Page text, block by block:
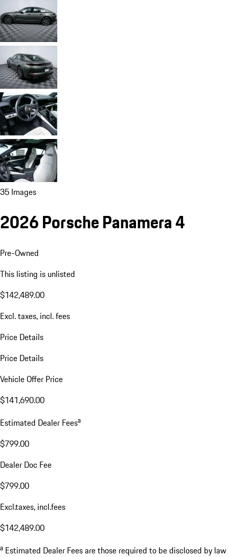
35 Images
2026 Porsche Panamera 4
Pre-Owned
This listing is unlisted
$142,489.00
Excl. taxes, incl. fees
Price Details
Price Details
Vehicle Offer Price
$141,690.00
Estimated Dealer Feesa
$799.00
Dealer Doc Fee
$799.00
Excl.taxes, incl.fees
$142,489.00
a Estimated Dealer Fees are those required to be disclosed by law